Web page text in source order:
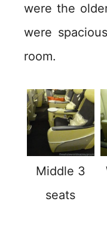
were the
were
room.
Middle 3
seats